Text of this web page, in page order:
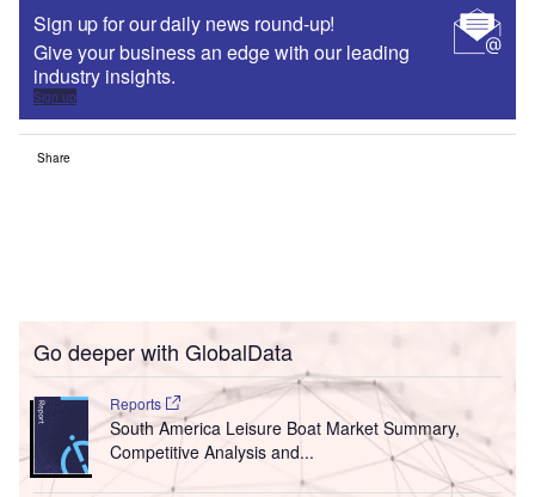
Sign up for our daily news round-up!
Give your business an edge with our leading
industry insights.
Sign up
Share
Go deeper with GlobalData
Reports
South America Leisure Boat Market Summary,
Competitive Analysis and...